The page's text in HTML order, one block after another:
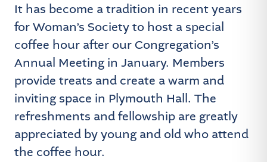
It has become a tradition in recent years
for Woman’s Society to host a special
coffee hour after our Congregation’s
Annual Meeting in January. Members
provide treats and create a warm and
inviting space in Plymouth Hall. The
refreshments and fellowship are greatly
appreciated by young and old who attend
the coffee hour.